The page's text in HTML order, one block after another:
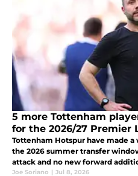
5 more Tottenham
for the 2026/27 Premier
Tottenham Hotspur have made
the 2026 summer transfer
attack and no new forward
Joe Soriano | Jul 8, 2026